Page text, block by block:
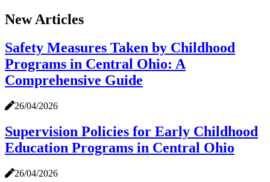
New Articles
Safety Measures Taken by Childhood
Programs in Central Ohio: A
Comprehensive Guide
26/04/2026
Supervision Policies for Early Childhood
Education Programs in Central Ohio
26/04/2026